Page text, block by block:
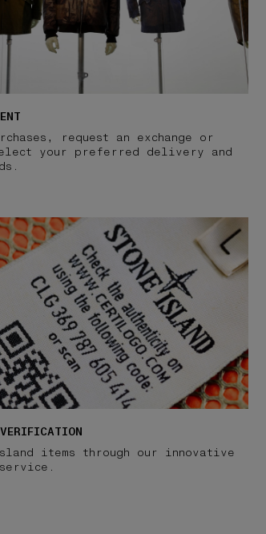
request an exchange or
your preferred delivery and
items through our innovative